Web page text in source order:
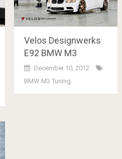
Velos Designwerks
E92 BMW M3
December 10, 2012
BMW M3 Tuning